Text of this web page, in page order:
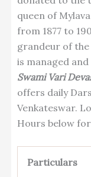
queen of
from 1877 to
grandeur of
is managed
Swami Vari
offers daily
Venkateswar.
Hours below
Particulars